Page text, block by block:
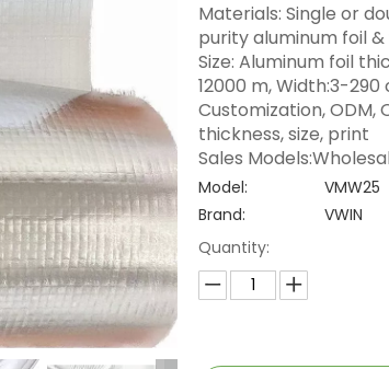
Materials: Single or
purity aluminum foil
Size: Aluminum foil
12000 m, Width:3-
Customization, ODM,
thickness, size, print
Sales
Model:
VMW25
Brand:
VWIN
Quantity: